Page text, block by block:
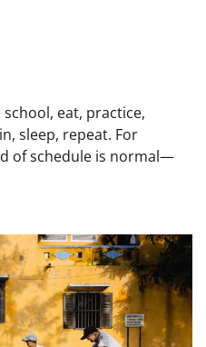
eat, practice,
sleep, repeat. For
of schedule is normal—